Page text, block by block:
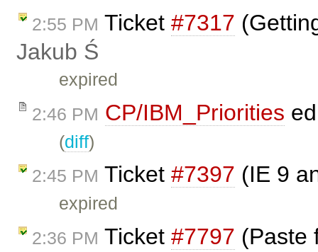
2:55 PM Ticket #7317
Jakub Ś
expired
2:46 PM CP/IBM_Priorities
(diff)
2:45 PM Ticket #7397 (IE 9
expired
2:36 PM Ticket #7797 (Paste